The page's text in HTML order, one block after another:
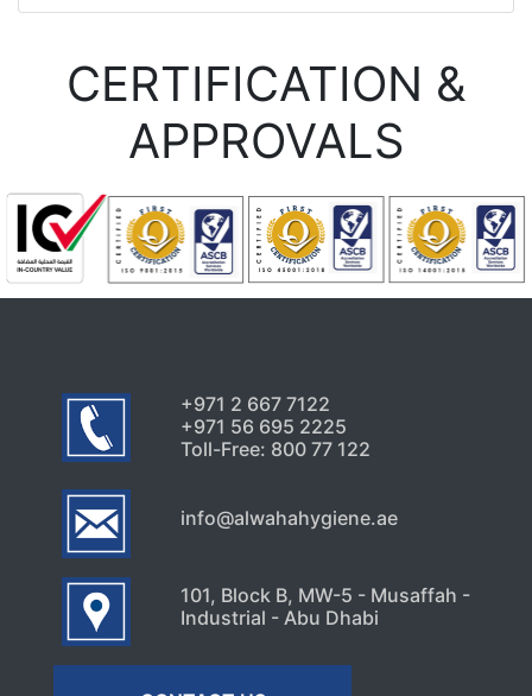
CERTIFICATION &
APPROVALS
+971 2 667 7122
+971 56 695 2225
Toll-Free: 800 77 122
info@alwahahygiene.ae
101, Block B, MW-5 - Musaffah -
Industrial - Abu Dhabi